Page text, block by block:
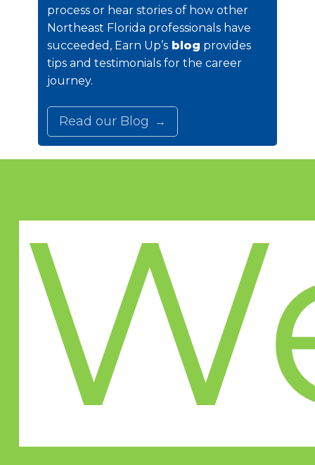
process or hear stories of how other
Northeast Florida professionals have
succeeded, Earn Up’s blog provides
tips and testimonials for the career
journey.
Read our Blog